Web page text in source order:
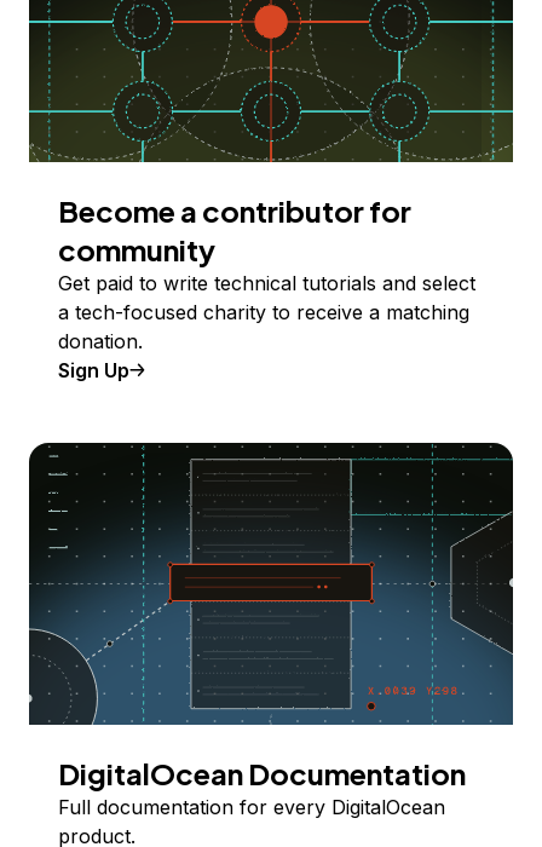
Become a contributor for
community
Get paid to write technical tutorials and select
a tech-focused charity to receive a matching
donation.
Sign Up
DigitalOcean Documentation
Full documentation for every DigitalOcean
product.